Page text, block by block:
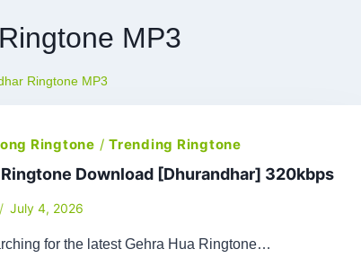
MP3
Ringtone MP3
Ringtone /Trending Ringtone
Ringtone Download [Dhurandhar] 320kbps
July 4, 2026
for the latest Gehra Hua Ringtone…